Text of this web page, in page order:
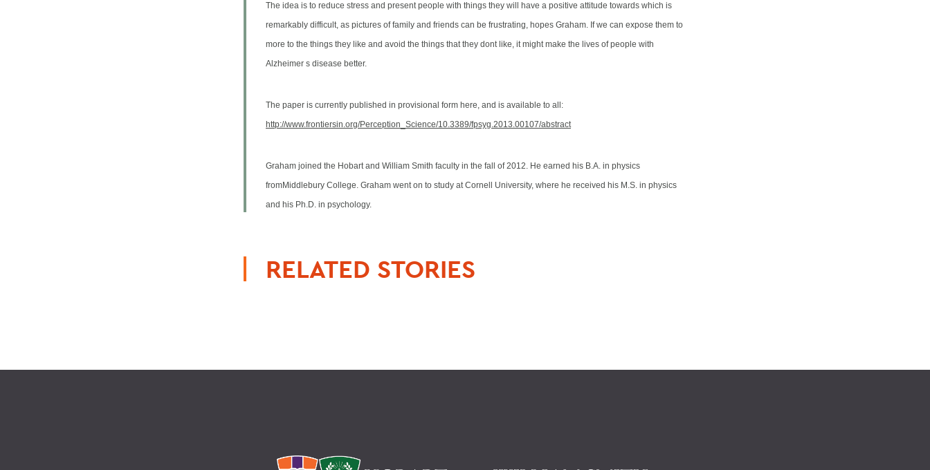
The idea is to reduce stress and present people with things they will have a positive attitude towards which is
remarkably difficult, as pictures of family and friends can be frustrating, hopes Graham. If we can expose them to
more to the things they like and avoid the things that they dont like, it might make the lives of people with
Alzheimer s disease better.
The paper is currently published in provisional form here, and is available to all:
http://www.frontiersin.org/Perception_Science/10.3389/fpsyg.2013.00107/abstract
Graham joined the Hobart and William Smith faculty in the fall of 2012. He earned his B.A. in physics
fromMiddlebury College. Graham went on to study at Cornell University, where he received his M.S. in physics
and his Ph.D. in psychology.
RELATED STORIES